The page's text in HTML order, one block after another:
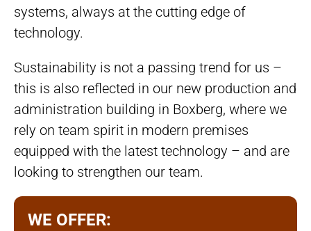
systems, always at the cutting edge of
technology.
Sustainability is not a passing trend for us –
this is also reflected in our new production and
administration building in Boxberg, where we
rely on team spirit in modern premises
equipped with the latest technology – and are
looking to strengthen our team.
WE OFFER: